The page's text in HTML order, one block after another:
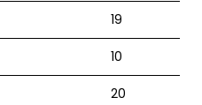
19
10
20